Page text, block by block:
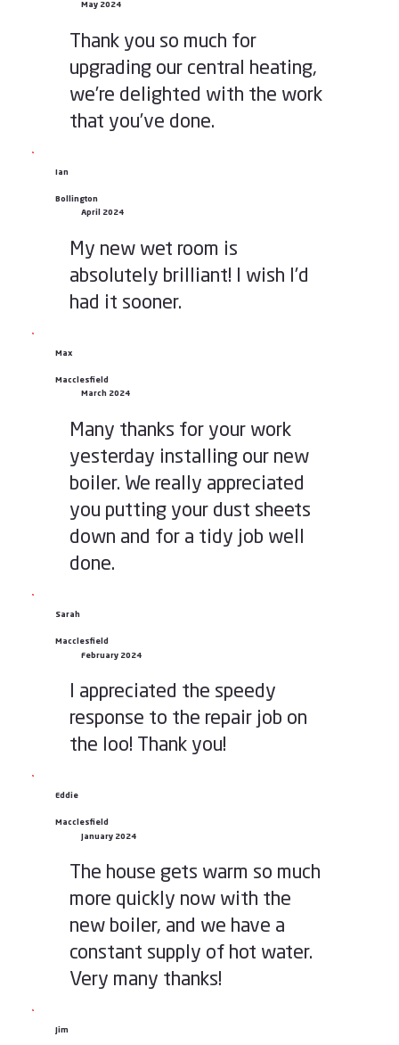
May 2024
Thank you so much for
upgrading our central heating,
we’re delighted with the work
that you’ve done.
Ian
Bollington
April 2024
My new wet room is
absolutely brilliant! I wish I’d
had it sooner.
Max
Macclesfield
March 2024
Many thanks for your work
yesterday installing our new
boiler. We really appreciated
you putting your dust sheets
down and for a tidy job well
done.
Sarah
Macclesfield
February 2024
I appreciated the speedy
response to the repair job on
the loo! Thank you!
Eddie
Macclesfield
January 2024
The house gets warm so much
more quickly now with the
new boiler, and we have a
constant supply of hot water.
Very many thanks!
Jim